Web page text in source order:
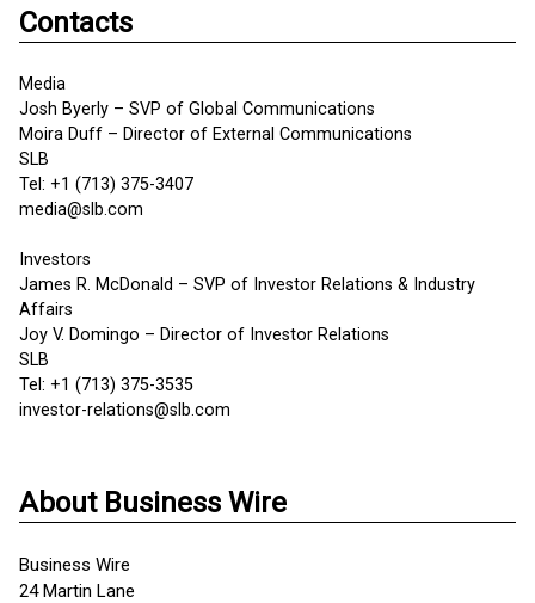
Contacts
Media
Josh Byerly – SVP of Global Communications
Moira Duff – Director of External Communications
SLB
Tel: +1 (713) 375-3407
media@slb.com
Investors
James R. McDonald – SVP of Investor Relations & Industry
Affairs
Joy V. Domingo – Director of Investor Relations
SLB
Tel: +1 (713) 375-3535
investor-relations@slb.com
About Business Wire
Business Wire
24 Martin Lane